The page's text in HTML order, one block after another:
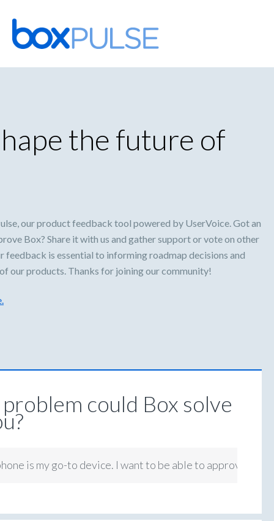
Skip
to
content
the future of
our product feedback tool powered by UserVoice. Got an
Box? Share it with us and gather support or vote on other
feedback is essential to informing roadmap decisions and
our products. Thanks for joining our community!
could Box solve
is my go-to device. I want to be able to approve